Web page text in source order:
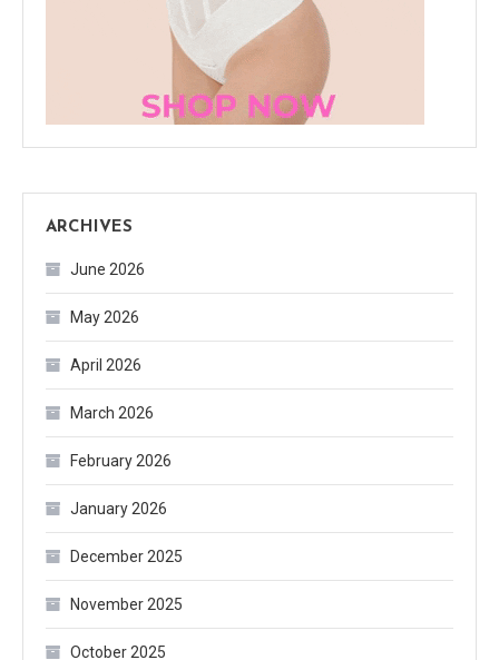
ARCHIVES
June 2026
May 2026
April 2026
March 2026
February 2026
January 2026
December 2025
November 2025
October 2025